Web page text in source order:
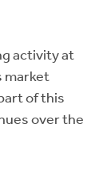
activity at
market
of this
over the